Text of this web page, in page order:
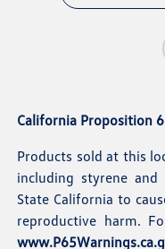
California Proposition
Products sold at this
including styrene
State California to
reproductive harm.